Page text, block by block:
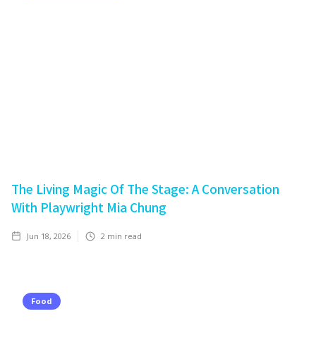
The Living Magic Of The Stage: A Conversation
With Playwright Mia Chung
Jun 18, 2026 2 min read
Food